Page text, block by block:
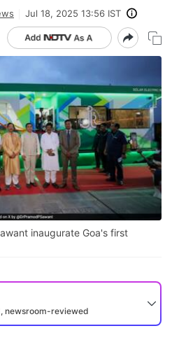
Jul 18, 2025 13:56 IST
inaugurate Goa's first
newsroom-reviewed